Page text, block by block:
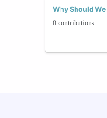
Why Should
0 contributions